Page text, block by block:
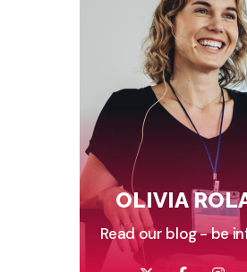
OLIVIA
Read our blog - be